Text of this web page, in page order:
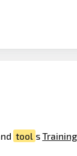
tool sTraining